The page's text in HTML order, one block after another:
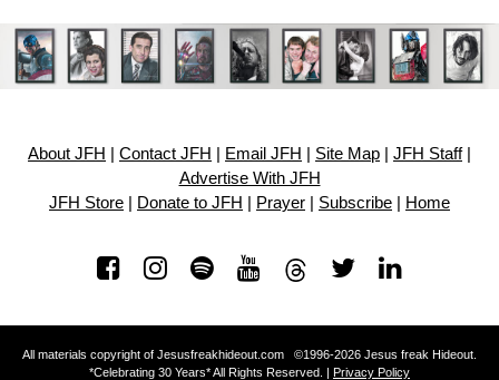
About JFH | Contact JFH | Email JFH | Site Map | JFH Staff|
Advertise With JFH
JFH Store | Donate to JFH | Prayer | Subscribe | Home
All materials copyright of Jesusfreakhideout.com ©1996-2026 Jesus freak Hideout.
*Celebrating 30 Years* All Rights Reserved. | Privacy Policy